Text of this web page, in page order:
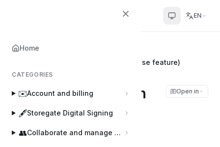
EN
Home
CATEGORIES
✉️Account and billing
🖋️Storegate Digital Signing
👥 Collaborate and manage users
Home
WebDAV connection settings (Enterprise feature)
WebDAV connection
settings (Enterprise
feature)
Open in